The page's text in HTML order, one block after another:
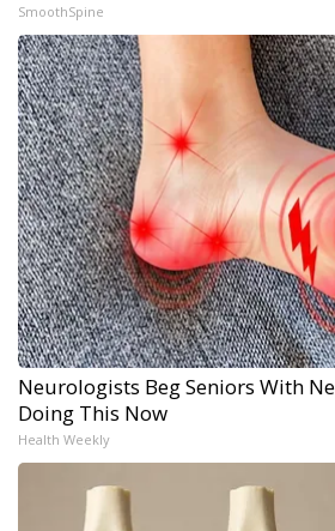
SmoothSpine
Neurologists Beg Seniors With
Doing This Now
Health Weekly